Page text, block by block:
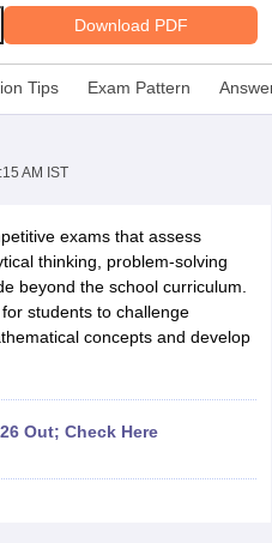
12 Result Link 2026Punjab
2026 Second ExamCBSE 10th
Supplementary Question
Goa Board SSCPSEB 10th
12thGoa Board HSSCPSEB 12th
School Admission
Medium Schools in India
Download PDF
Tips Exam Pattern
AM IST
exams that assess
thinking, problem-solving
beyond the school curriculum.
students to challenge
concepts and develop
Out; Check Here